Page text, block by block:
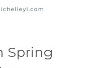
Spring